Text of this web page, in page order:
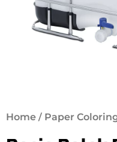
Home / Paper